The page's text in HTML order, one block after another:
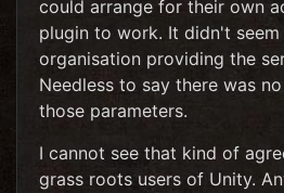
could arrange for their own
plugin to work. It didn't
organisation providing the
Needless to say there was
those parameters.
I cannot see that kind of
grass roots users of Unity.